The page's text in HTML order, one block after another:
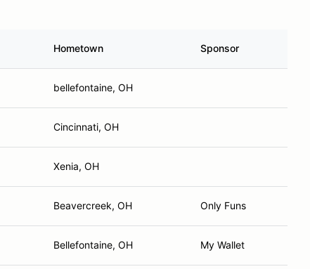
Hometown Sponsor
bellefontaine, OH
Cincinnati, OH
Xenia, OH
Beavercreek, OH Only Funs
Bellefontaine, OH My Wallet